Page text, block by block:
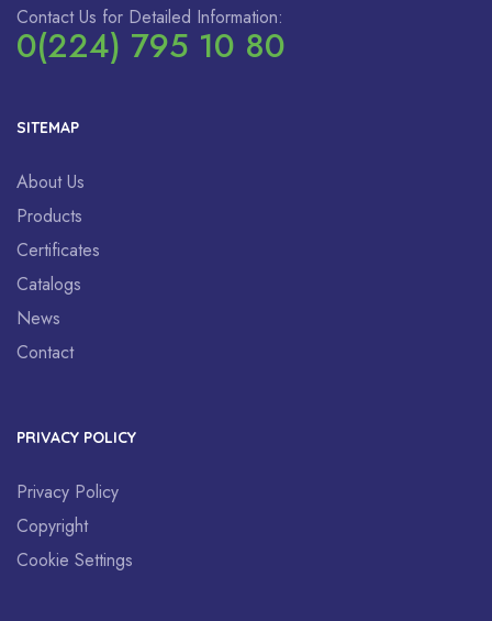
Contact Us for Detailed Information:
0(224) 795 10 80
SITEMAP
About Us
Products
Certificates
Catalogs
News
Contact
PRIVACY POLICY
Privacy Policy
Copyright
Cookie Settings